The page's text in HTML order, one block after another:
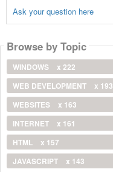
Ask your question here
Browse by Topic
WINDOWS
x 222
WEB DEVELOPMENT
x 193
WEBSITES
x 163
INTERNET
x 161
HTML
x 157
JAVASCRIPT
x 143